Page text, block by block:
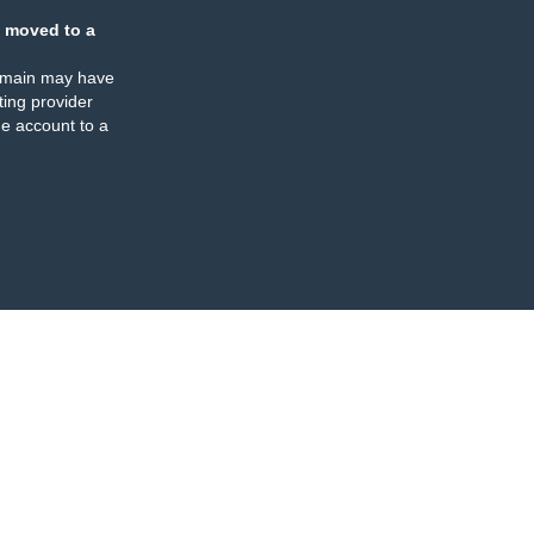
moved to a
may have
provider
account to a